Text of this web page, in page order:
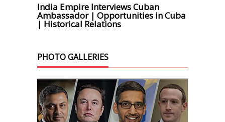
India Empire Interviews Cuban
Ambassador | Opportunities in Cuba
| Historical Relations
PHOTO GALLERIES